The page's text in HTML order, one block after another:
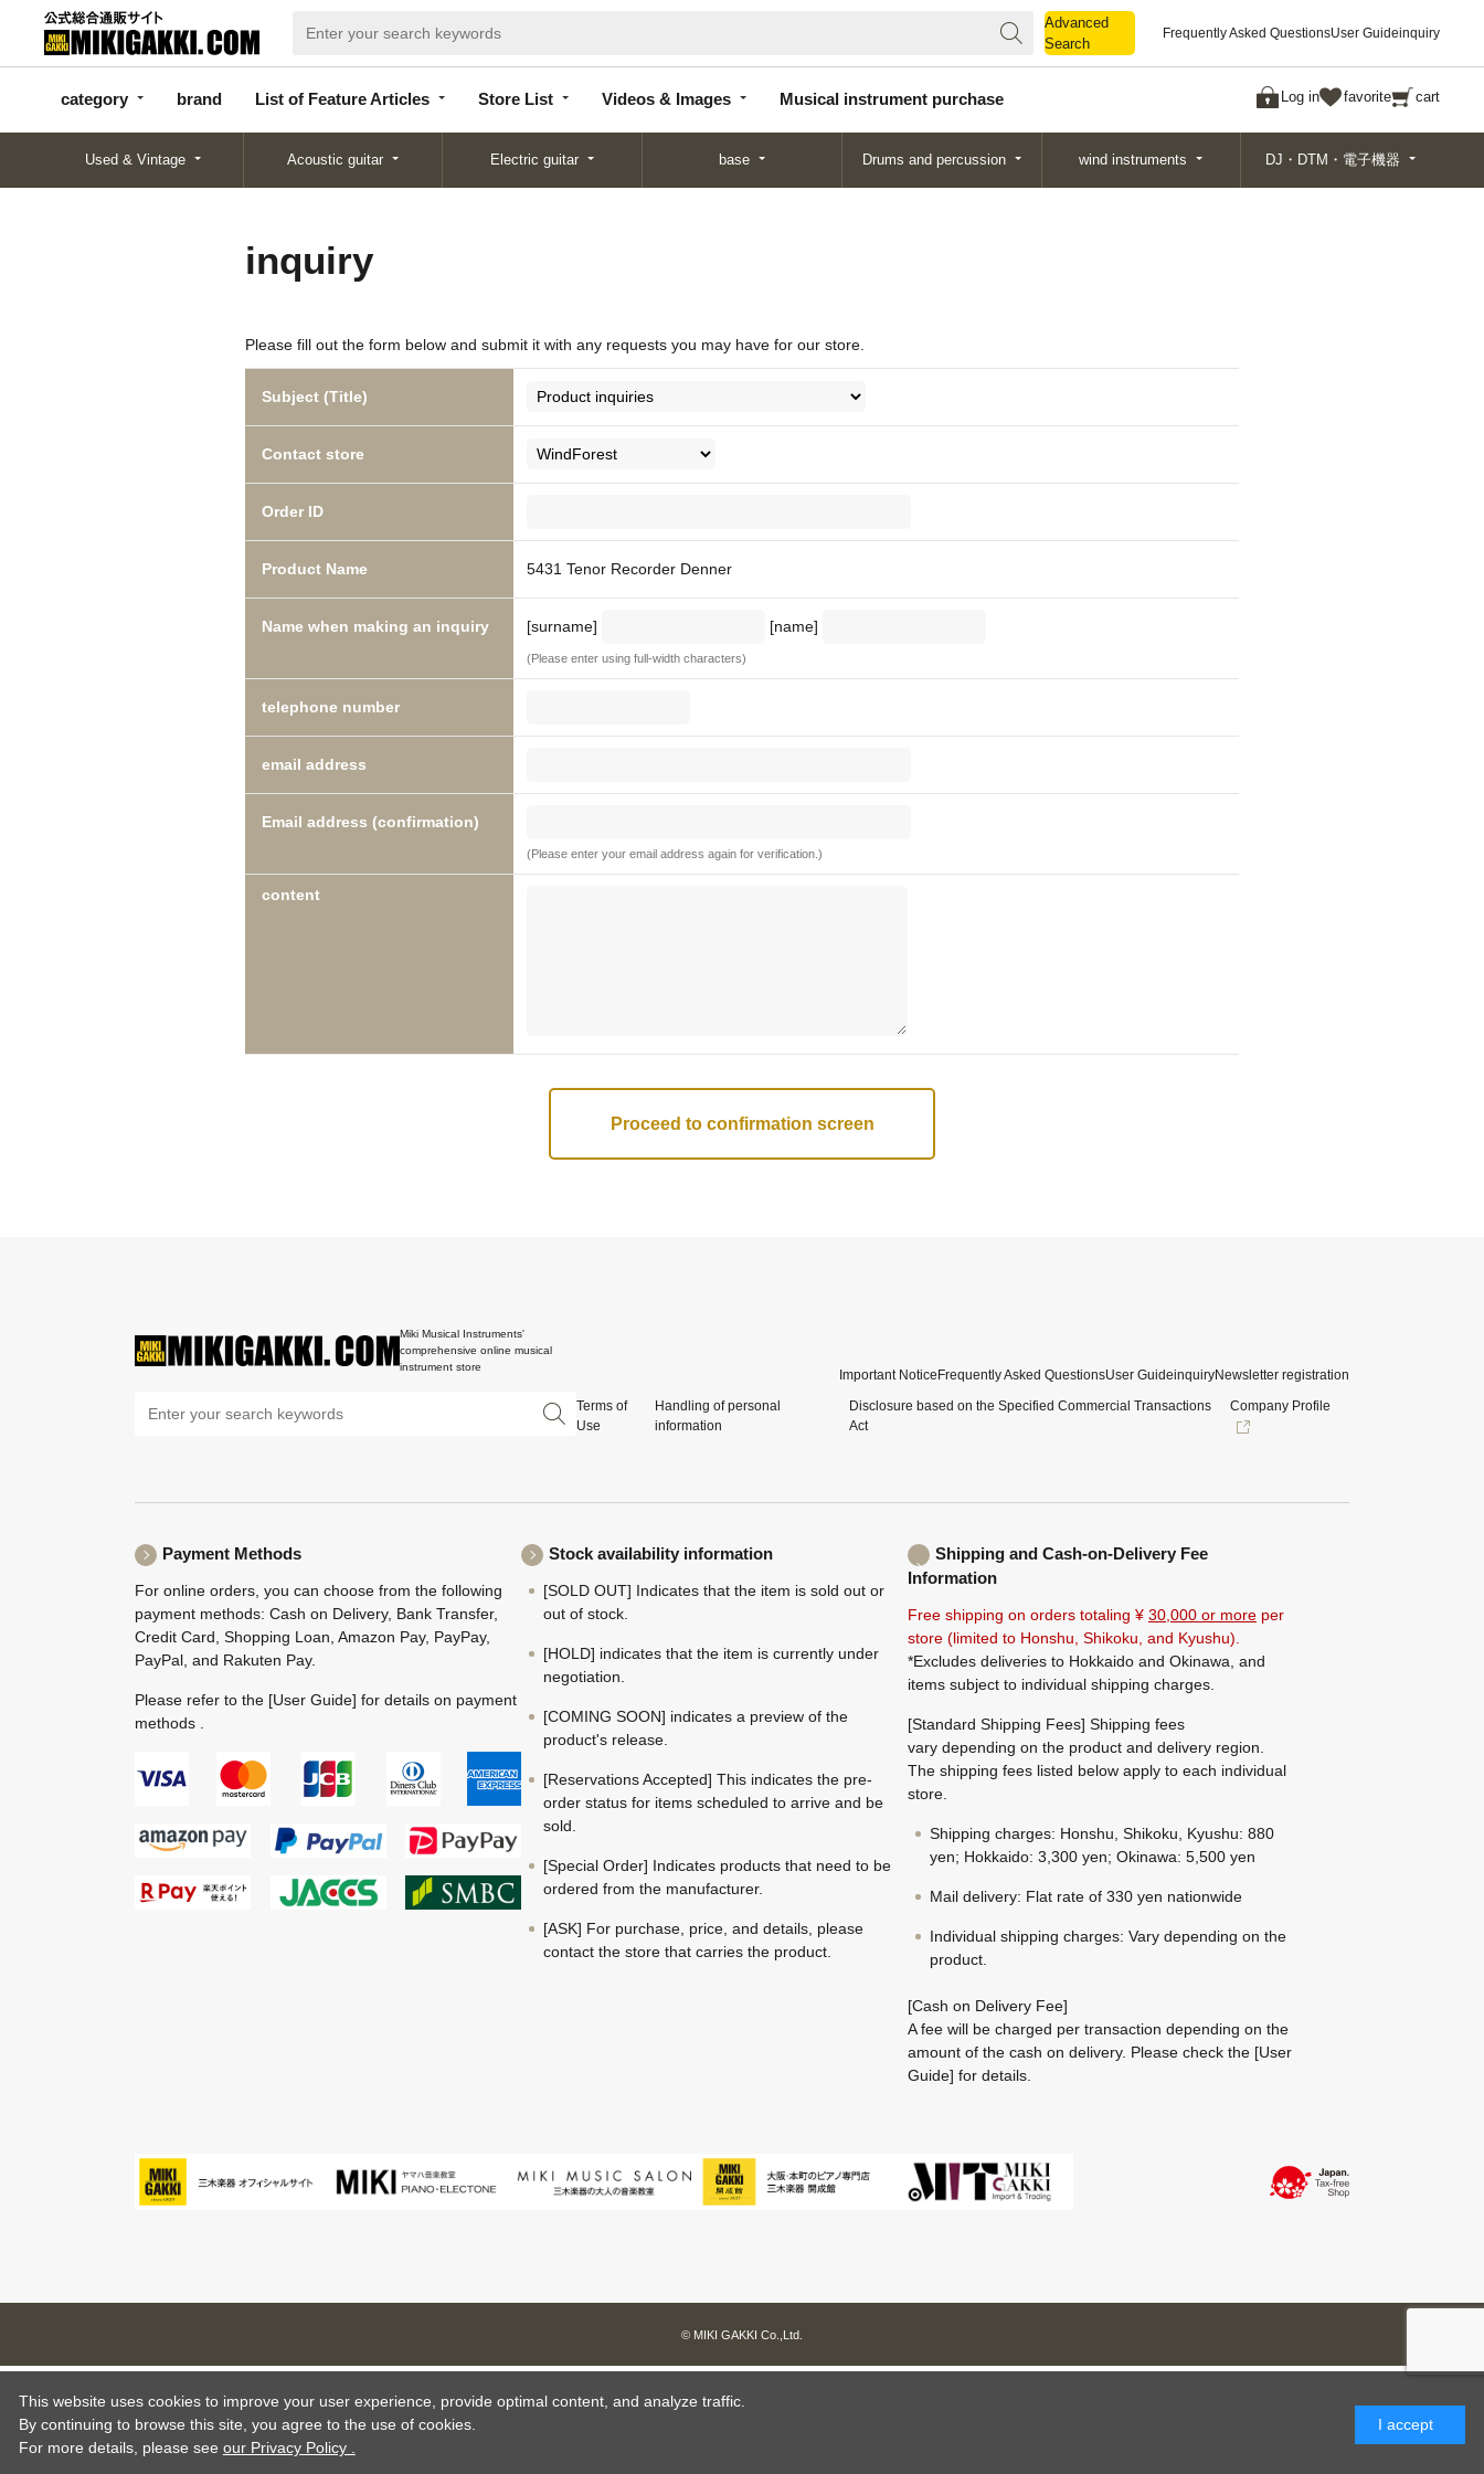
Advanced
Search
Frequently Asked QuestionsUser Guideinquiry
category brand List of Feature Articles Store List Videos & Images Musical instrument purchase Log in favorite cart
categor
y
d
Articles
List
Search
Used & Vintage Acoustic guitar Electric guitar base Drums and percussion wind instruments DJ・DTM・電子機器
inquiry
Please fill out the form below and submit it with any requests you may have for our store.
Subject (Title)
Contact store
Order ID
Product Name 5431 Tenor Recorder Denner
Name when making an inquiry [surname] [name]
(Please enter using full-width characters)
telephone number
email address
Email address (confirmation)
(Please enter your email address again for verification.)
content
Miki Musical Instruments'
comprehensive online musical
instrument store
Important Notice Frequently Asked QuestionsUser GuideinquiryNewsletter registration
Terms of
Use
Handling of personal
information
Disclosure based on the Specified Commercial Transactions
Act
Company Profile
Payment Methods
For online orders, you can choose from the following
payment methods: Cash on Delivery, Bank Transfer,
Credit Card, Shopping Loan, Amazon Pay, PayPay,
PayPal, and Rakuten Pay.
Please refer to the [User Guide] for details on payment
methods .
Stock availability information
[SOLD OUT] Indicates that the item is sold out or
out of stock.
[HOLD] indicates that the item is currently under
negotiation.
[COMING SOON] indicates a preview of the
product's release.
[Reservations Accepted] This indicates the pre-
order status for items scheduled to arrive and be
sold.
[Special Order] Indicates products that need to be
ordered from the manufacturer.
[ASK] For purchase, price, and details, please
contact the store that carries the product.
Shipping and Cash-on-Delivery Fee
Information
Free shipping on orders totaling ¥ 30,000 or more per
store (limited to Honshu, Shikoku, and Kyushu).
*Excludes deliveries to Hokkaido and Okinawa, and
items subject to individual shipping charges.
[Standard Shipping Fees] Shipping fees
vary depending on the product and delivery region.
The shipping fees listed below apply to each individual
store.
Shipping charges: Honshu, Shikoku, Kyushu: 880
yen; Hokkaido: 3,300 yen; Okinawa: 5,500 yen
Mail delivery: Flat rate of 330 yen nationwide
Individual shipping charges: Vary depending on the
product.
[Cash on Delivery Fee]
A fee will be charged per transaction depending on the
amount of the cash on delivery. Please check the [User
Guide] for details.
© MIKI GAKKI Co.,Ltd.
This website uses cookies to improve your user experience, provide optimal content, and analyze traffic.
By continuing to browse this site, you agree to the use of cookies.
For more details, please see our Privacy Policy .
I accept